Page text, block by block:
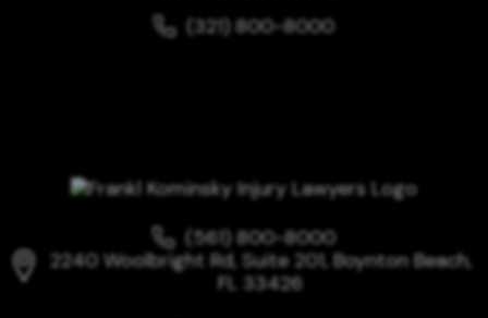
(321) 800-8000
(561) 800-8000
2240 Woolbright Rd, Suite 201, Boynton Beach,
FL 33426